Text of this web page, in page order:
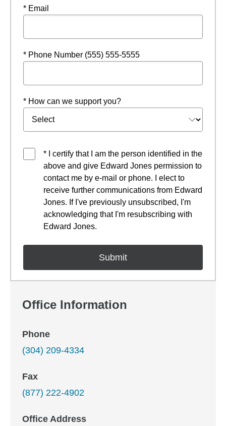
* Email
* Phone Number (555) 555-5555
* How can we support you?
* I certify that I am the person identified in the
above and give Edward Jones permission to
contact me by e-mail or phone. I elect to
receive further communications from Edward
Jones. If I've previously unsubscribed, I'm
acknowledging that I'm resubscribing with
Edward Jones.
Office Information
Phone
(304) 209-4334
Fax
(877) 222-4902
Office Address